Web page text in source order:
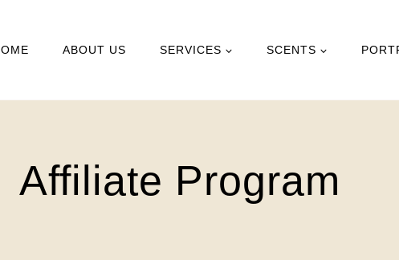
ABOUT US SERVICES SCENTS
Affiliate Program